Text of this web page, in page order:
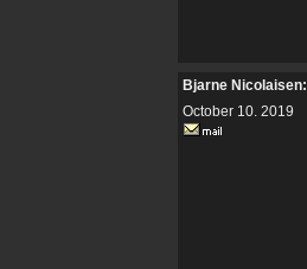
Bjarne Nicolaisen:
October 10. 2019